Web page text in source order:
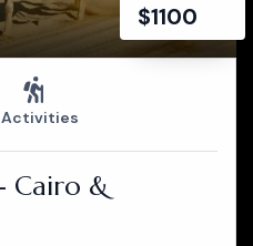
$1100
Activities
Cairo &